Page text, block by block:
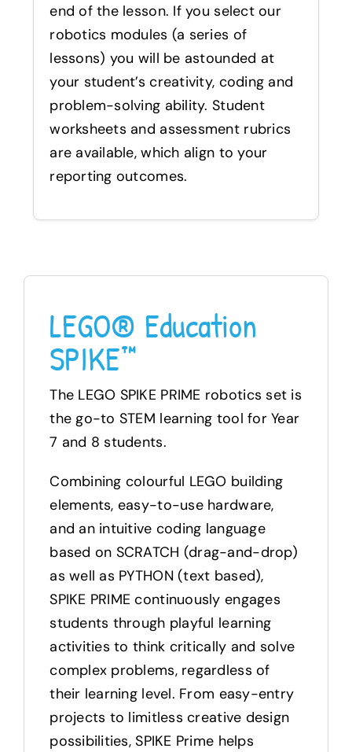
end of the lesson. If you select our
robotics modules (a series of
lessons) you will be astounded at
your student’s creativity, coding and
problem-solving ability. Student
worksheets and assessment rubrics
are available, which align to your
reporting outcomes.
LEGO® Education
SPIKE™
The LEGO SPIKE PRIME robotics set is
the go-to STEM learning tool for Year
7 and 8 students.
Combining colourful LEGO building
elements, easy-to-use hardware,
and an intuitive coding language
based on SCRATCH (drag-and-drop)
as well as PYTHON (text based),
SPIKE PRIME continuously engages
students through playful learning
activities to think critically and solve
complex problems, regardless of
their learning level. From easy-entry
projects to limitless creative design
possibilities, SPIKE Prime helps